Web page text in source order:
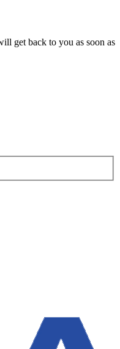
get back to you as soon as